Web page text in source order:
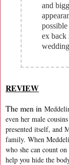
and
ex back
REVIEW
The men in
even her male
presented itself, and
family. When
who she can count
help you hide the